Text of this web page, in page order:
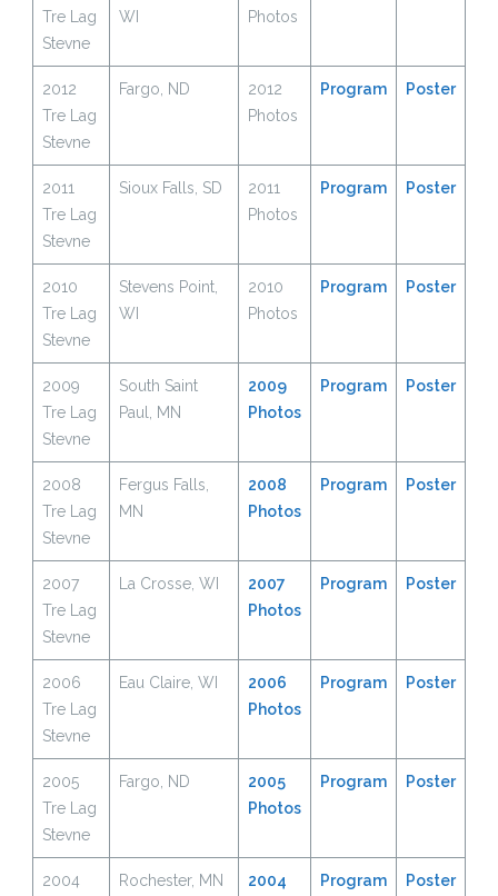
Tre Lag
Stevne
WI
Photos
2012
Tre Lag
Stevne
Fargo, ND
2012
Photos
Program Poster
2011
Tre Lag
Stevne
Sioux Falls, SD
2011
Photos
Program Poster
2010
Tre Lag
Stevne
Stevens Point,
WI
2010
Photos
Program Poster
2009
Tre Lag
Stevne
South Saint
Paul, MN
2009
Photos
Program Poster
2008
Tre Lag
Stevne
Fergus Falls,
MN
2008
Photos
Program Poster
2007
Tre Lag
Stevne
La Crosse, WI
2007
Photos
Program Poster
2006
Tre Lag
Stevne
Eau Claire, WI
2006
Photos
Program Poster
2005
Tre Lag
Stevne
Fargo, ND
2005
Photos
Program Poster
2004
Rochester, MN
2004
Program Poster